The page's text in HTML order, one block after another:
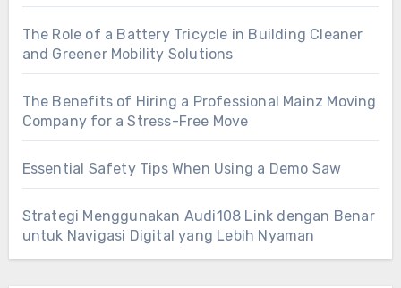
The Role of a Battery Tricycle in Building Cleaner
and Greener Mobility Solutions
The Benefits of Hiring a Professional Mainz Moving
Company for a Stress-Free Move
Essential Safety Tips When Using a Demo Saw
Strategi Menggunakan Audi108 Link dengan Benar
untuk Navigasi Digital yang Lebih Nyaman